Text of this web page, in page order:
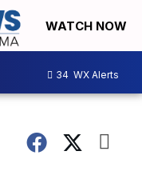
WATCH NOW
34 WX Alerts